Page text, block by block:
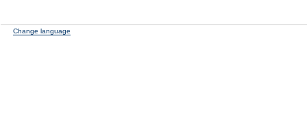
Change language